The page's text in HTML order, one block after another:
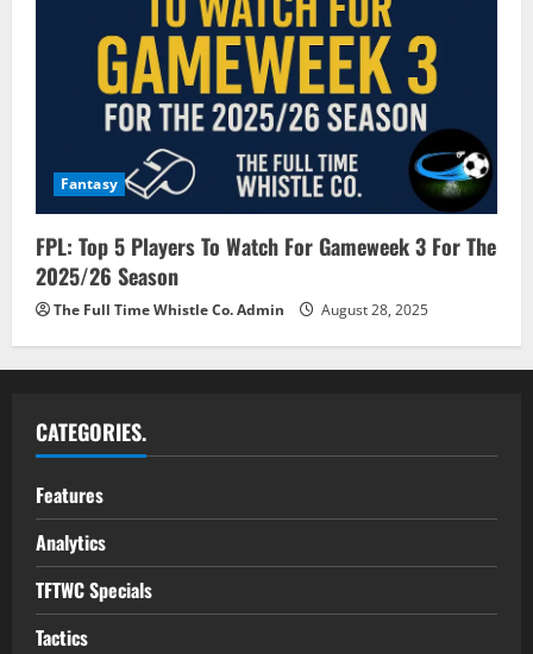
Fantasy
FPL: Top 5 Players To Watch For Gameweek 3 For The
2025/26 Season
The Full Time Whistle Co. Admin August 28, 2025
CATEGORIES.
Features
Analytics
TFTWC Specials
Tactics